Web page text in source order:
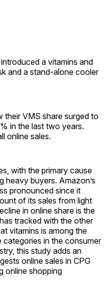
a vitamins and
and a stand-alone cooler
their VMS share surged to
in the last two years.
online sales.
with the primary cause
heavy buyers. Amazon’s
pronounced since it
of its sales from light
in online share is the
tracked with the other
vitamins is among the
in the consumer
this study adds an
online sales in CPG
online shopping